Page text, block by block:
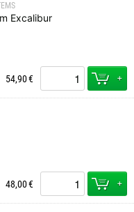
Excalibur
54,90€ +
48,00€ +